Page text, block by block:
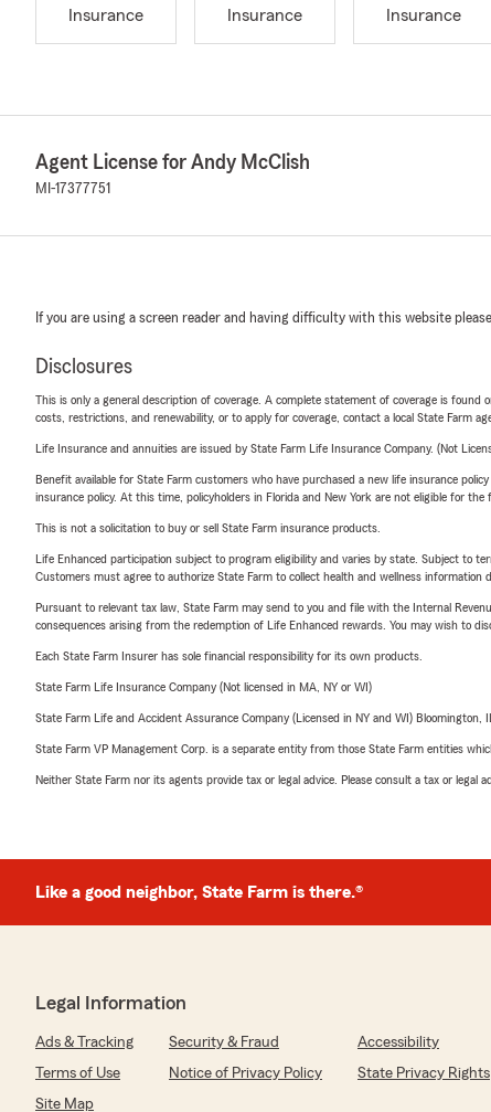
Insurance
Insurance
Insurance
Agent License for Andy McClish
MI-17377751
If you are using a screen reader and having difficulty with this website please
Disclosures
This is only a general description of coverage. A complete statement of coverage is
costs, restrictions, and renewability, or to apply for coverage, contact a local State Farm
Life Insurance and annuities are issued by State Farm Life Insurance Company. (Not
Benefit available for State Farm customers who have purchased a new life insurance
insurance policy. At this time, policyholders in Florida and New York are not eligible for
This is not a solicitation to buy or sell State Farm insurance products.
Life Enhanced participation subject to program eligibility and varies by state. Subject to
Customers must agree to authorize State Farm to collect health and wellness information
Pursuant to relevant tax law, State Farm may send to you and file with the Internal
consequences arising from the redemption of Life Enhanced rewards. You may wish to
Each State Farm Insurer has sole financial responsibility for its own products.
State Farm Life Insurance Company (Not licensed in MA, NY or WI)
State Farm Life and Accident Assurance Company (Licensed in NY and WI) Bloomington, IL
State Farm VP Management Corp. is a separate entity from those State Farm entities
Neither State Farm nor its agents provide tax or legal advice. Please consult a tax or legal
Like a good neighbor, State Farm is there.®
Legal Information
Ads & Tracking Security & Fraud
Accessibility
Terms of Use
Notice of Privacy Policy
State Privacy Rights
Site Map